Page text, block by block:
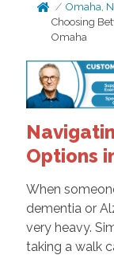
Omaha,
Choosing
Omaha
Options
When
dementia or
very heavy.
taking a walk